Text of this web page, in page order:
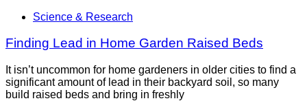
Science & Research
Finding Lead in Home Garden Raised Beds
It isn’t uncommon for home gardeners in older cities to find a
significant amount of lead in their backyard soil, so many
build raised beds and bring in freshly